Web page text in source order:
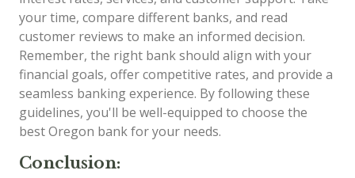
your time, compare different banks, and read
customer reviews to make an informed decision.
Remember, the right bank should align with your
financial goals, offer competitive rates, and provide a
seamless banking experience. By following these
guidelines, you'll be well-equipped to choose the
best Oregon bank for your needs.
Conclusion: